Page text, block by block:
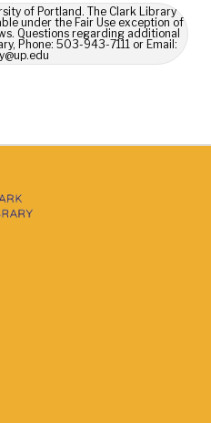
of Portland. The Clark Library
under the Fair Use exception of
Questions regarding additional
Phone: 503-943-7111 or Email: